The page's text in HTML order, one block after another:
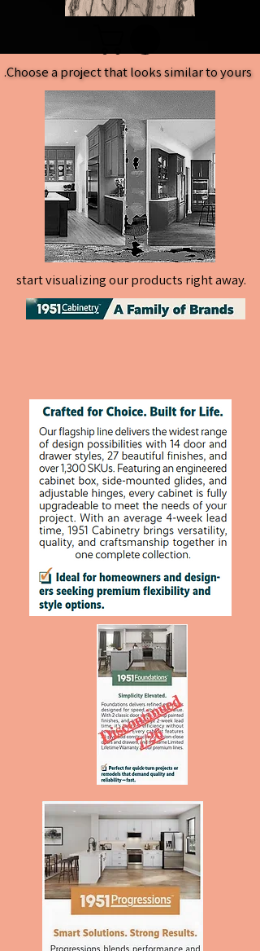
Choose a project that looks similar to yours.
Choose a project that looks similar to yours.
start visualizing our products right away.
start visualizing our products right away.